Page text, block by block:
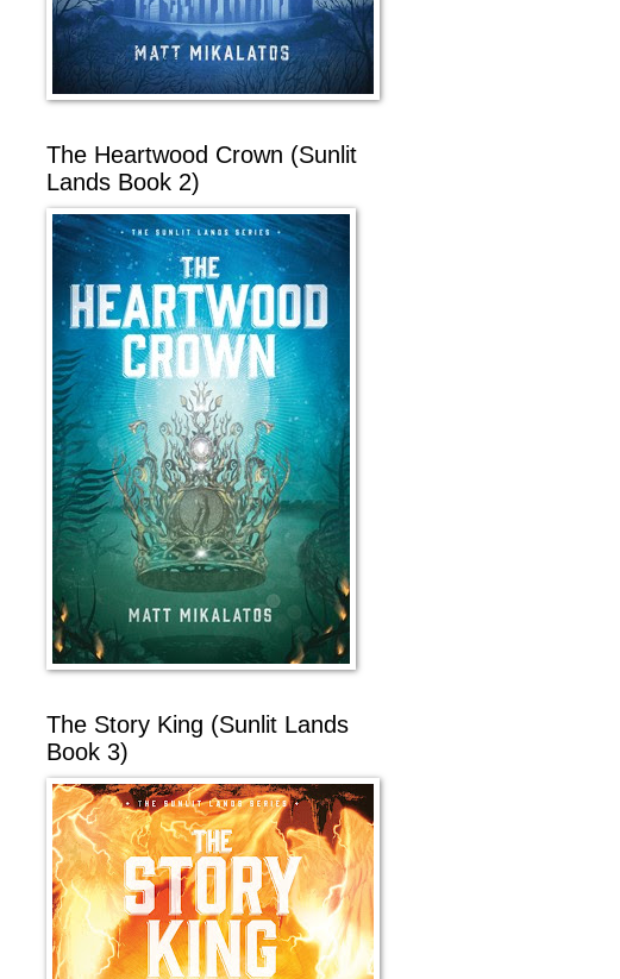
The Heartwood Crown (Sunlit
Lands Book 2)
The Story King (Sunlit Lands
Book 3)